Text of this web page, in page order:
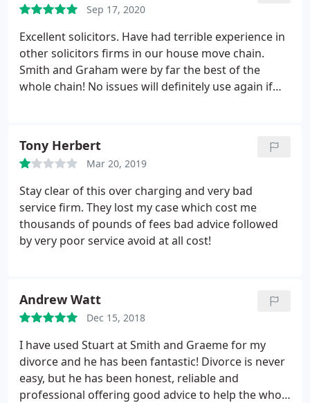
Sep 17, 2020
Excellent solicitors. Have had terrible experience in
other solicitors firms in our house move chain.
Smith and Graham were by far the best of the
whole chain! No issues will definitely use again if
Tony Herbert
Mar 20, 2019
Stay clear of this over charging and very bad
service firm. They lost my case which cost me
thousands of pounds of fees bad advice followed
by very poor service avoid at all cost!
Andrew Watt
Dec 15, 2018
I have used Stuart at Smith and Graeme for my
divorce and he has been fantastic! Divorce is never
easy, but he has been honest, reliable and
professional offering good advice to help the whole